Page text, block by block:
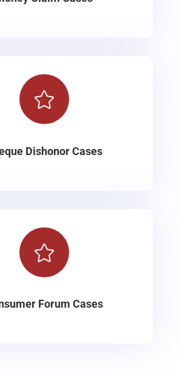

Dishonor Cases

Forum Cases